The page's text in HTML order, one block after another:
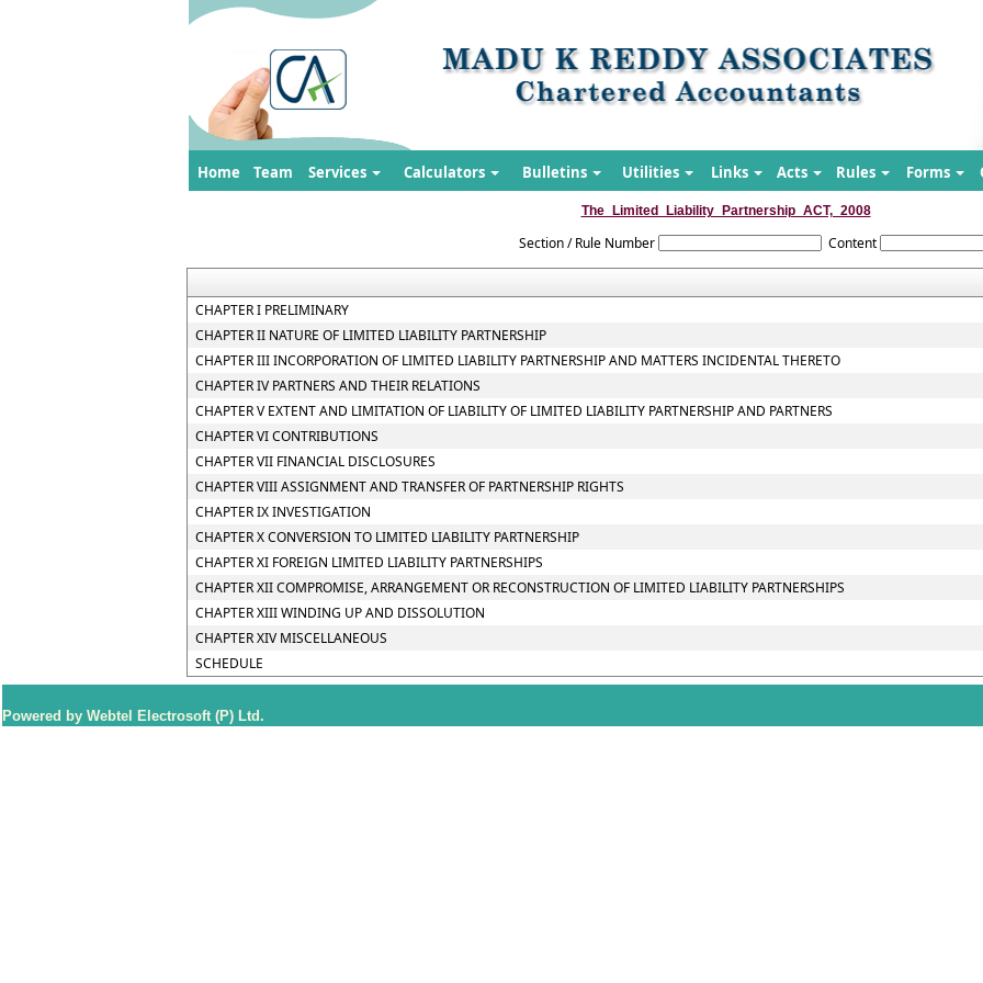
Home Team Services Calculators Bulletins Utilities Links Acts Rules Forms
The_Limited_Liability_Partnership_ACT,_2008
Section / Rule Number Content
CHAPTER I PRELIMINARY
CHAPTER II NATURE OF LIMITED LIABILITY PARTNERSHIP
CHAPTER III INCORPORATION OF LIMITED LIABILITY PARTNERSHIP AND MATTERS INCIDENTAL THERETO
CHAPTER IV PARTNERS AND THEIR RELATIONS
CHAPTER V EXTENT AND LIMITATION OF LIABILITY OF LIMITED LIABILITY PARTNERSHIP AND PARTNERS
CHAPTER VI CONTRIBUTIONS
CHAPTER VII FINANCIAL DISCLOSURES
CHAPTER VIII ASSIGNMENT AND TRANSFER OF PARTNERSHIP RIGHTS
CHAPTER IX INVESTIGATION
CHAPTER X CONVERSION TO LIMITED LIABILITY PARTNERSHIP
CHAPTER XI FOREIGN LIMITED LIABILITY PARTNERSHIPS
CHAPTER XII COMPROMISE, ARRANGEMENT OR RECONSTRUCTION OF LIMITED LIABILITY PARTNERSHIPS
CHAPTER XIII WINDING UP AND DISSOLUTION
CHAPTER XIV MISCELLANEOUS
SCHEDULE
Powered by Webtel Electrosoft (P) Ltd.